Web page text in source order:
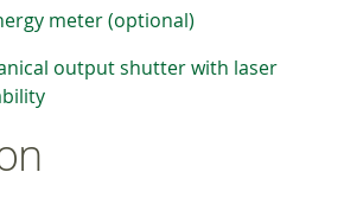
meter (optional)
output shutter with laser